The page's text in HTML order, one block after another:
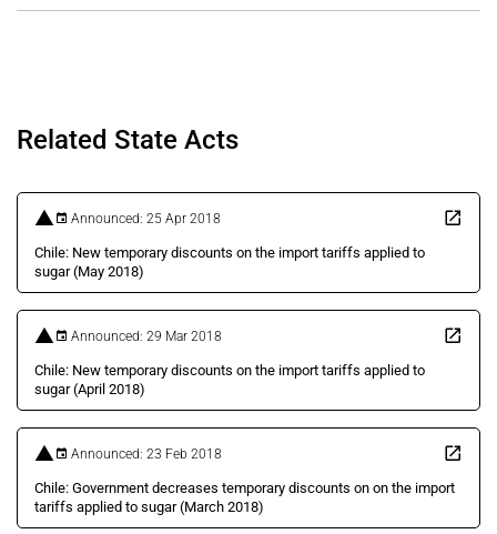
Related State Acts
Announced: 25 Apr 2018
Chile: New temporary discounts on the import tariffs applied to
sugar (May 2018)
Announced: 29 Mar 2018
Chile: New temporary discounts on the import tariffs applied to
sugar (April 2018)
Announced: 23 Feb 2018
Chile: Government decreases temporary discounts on on the import
tariffs applied to sugar (March 2018)